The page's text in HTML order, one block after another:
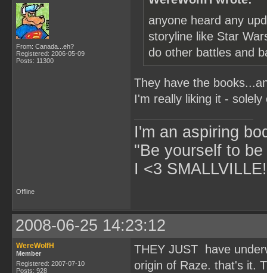
From: Canada...eh?
Registered: 2006-05-09
Posts: 11300
anyone heard any
storyline like Star
do other battles and
They have the
I'm really liking it -
I'm an aspiring
"Be yourself to
I <3
Offline
2008-06-25 14:23:12
WereWolfH
Member
Registered: 2007-07-10
Posts: 928
THEY JUST have
origin of Raze. that's it.